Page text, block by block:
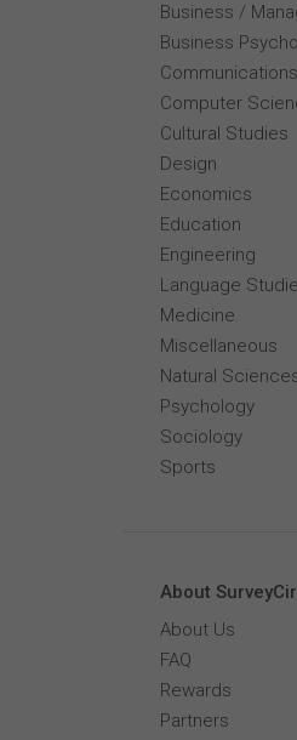
Business /
Business
Communications
Computer
Cultural Studies
Design
Economics
Education
Engineering
Language
Medicine
Miscellaneous
Natural
Psychology
Sociology
Sports
About
About Us
FAQ
Rewards
Partners